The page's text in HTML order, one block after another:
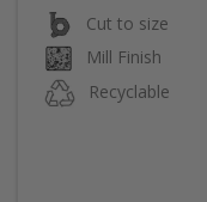
Cut to size
Mill Finish
Recyclable